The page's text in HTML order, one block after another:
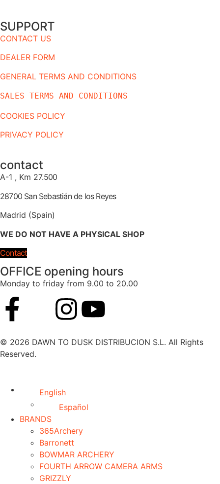
SUPPORT
CONTACT US
DEALER FORM
GENERAL TERMS AND CONDITIONS
SALES TERMS AND CONDITIONS
COOKIES POLICY
PRIVACY POLICY
contact
A-1 , Km 27.500
28700 San Sebastián de los Reyes
Madrid (Spain)
WE DO NOT HAVE A PHYSICAL SHOP
Contact
OFFICE opening hours
Monday to friday from 9.00 to 20.00
© 2026 DAWN TO DUSK DISTRIBUCION S.L. All Rights
Reserved.
English
Español
BRANDS
365Archery
Barronett
BOWMAR ARCHERY
FOURTH ARROW CAMERA ARMS
GRIZZLY